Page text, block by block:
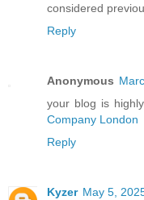
considered
Reply
Anonymous
your blog is
Company London
Reply
Kyzer May 5,